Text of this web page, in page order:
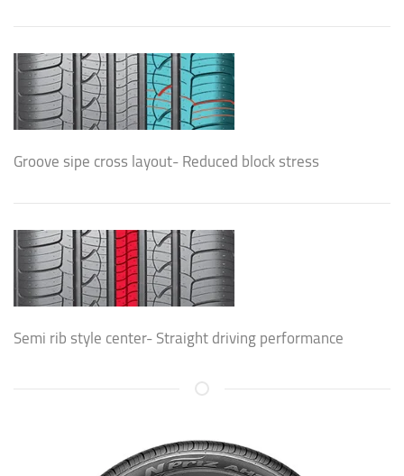
Groove sipe cross layout- Reduced block stress
Semi rib style center- Straight driving performance